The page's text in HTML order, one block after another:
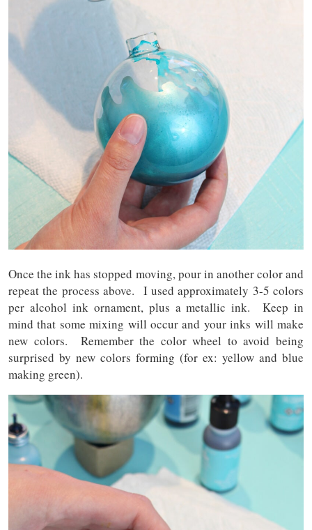
Once the ink has stopped moving, pour in another color and
repeat the process above. I used approximately 3-5 colors
per alcohol ink ornament, plus a metallic ink. Keep in
mind that some mixing will occur and your inks will make
new colors. Remember the color wheel to avoid being
surprised by new colors forming (for ex: yellow and blue
making green).